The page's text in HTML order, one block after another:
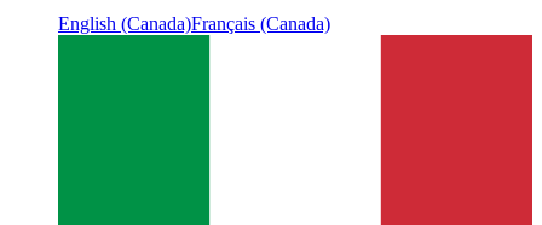
English (Canada)Français (Canada)